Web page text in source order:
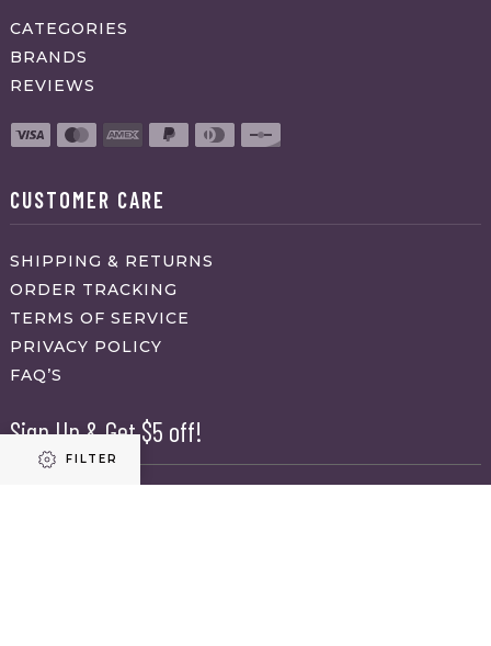
FILTER
CATEGORIES
BRANDS
REVIEWS
CUSTOMER CARE
SHIPPING & RETURNS
ORDER TRACKING
TERMS OF SERVICE
PRIVACY POLICY
FAQ’S
Sign Up & Get $5 off!